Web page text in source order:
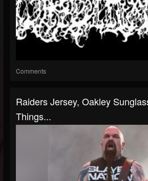
Comments
Raiders Jersey, Oakley
Things...